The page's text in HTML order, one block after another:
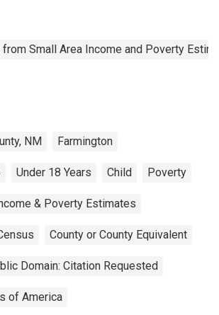
Small Area Income and Poverty
NM Farmington
Under 18 Years Child Poverty
& Poverty Estimates
County or County Equivalent
Domain: Citation Requested
of America